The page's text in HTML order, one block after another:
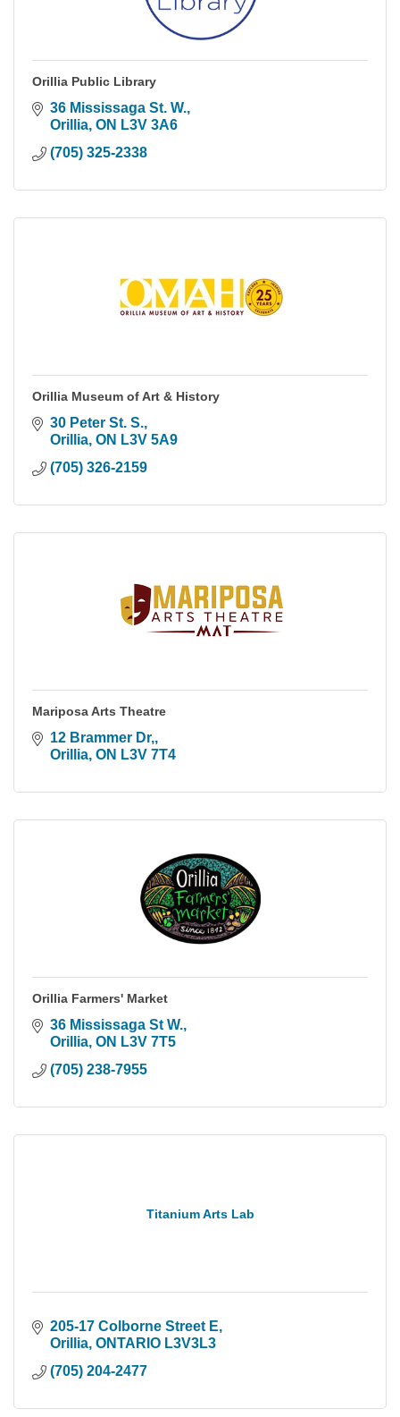
Orillia Public Library
36 Mississaga St. W.
Orillia ON L3V 3A6
(705) 325-2338
Orillia Museum of Art & History
30 Peter St. S.
Orillia ON L3V 5A9
(705) 326-2159
Mariposa Arts Theatre
12 Brammer Dr,
Orillia ON L3V 7T4
Orillia Farmers' Market
36 Mississaga St W.
Orillia ON L3V 7T5
(705) 238-7955
Titanium Arts Lab
205-17 Colborne Street E
Orillia ONTARIO L3V3L3
(705) 204-2477